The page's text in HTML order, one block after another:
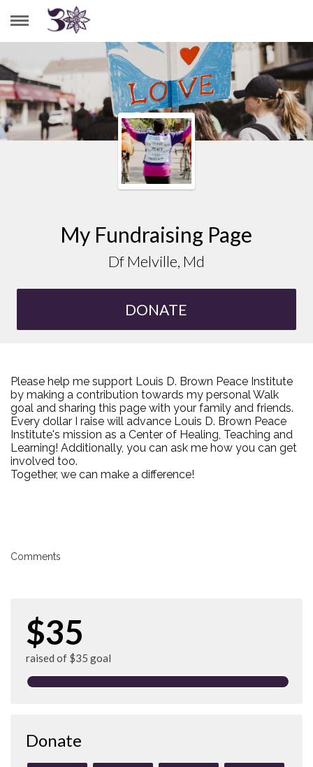
DF MELVILLE, MD
My Fundraising Page
Df Melville, Md
DONATE
Please help me support Louis D. Brown Peace Institute
by making a contribution towards my personal Walk
goal and sharing this page with your family and friends.
Every dollar I raise will advance Louis D. Brown Peace
Institute's mission as a Center of Healing, Teaching and
Learning! Additionally, you can ask me how you can get
involved too.
Together, we can make a difference!
Comments
$35
raised of $35 goal
Donate